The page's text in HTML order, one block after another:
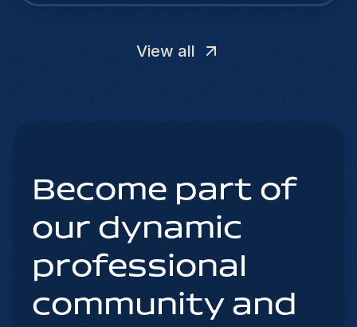
View all
Become part of
our dynamic
professional
community and